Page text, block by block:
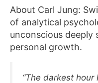
About Carl Jung:
of analytical
unconscious deeply
personal growth.
“The darkest hour